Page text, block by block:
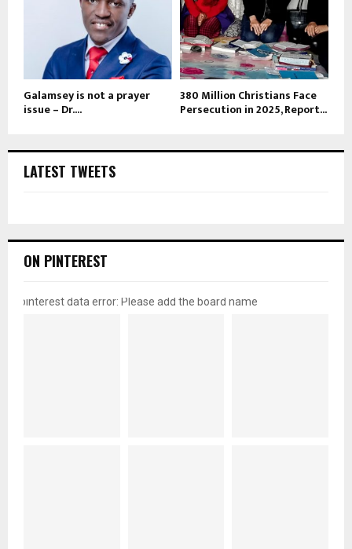
Galamsey is not a prayer
issue – Dr....
380 Million Christians Face
Persecution in 2025, Report...
LATEST TWEETS
ON PINTEREST
pinterest data error: Please add the board name